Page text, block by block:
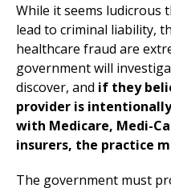
While it seems ludicrous
lead to criminal liability,
healthcare fraud are
government will
discover, and if they
provider is
with Medicare, Medi-
insurers, the practice
The government must